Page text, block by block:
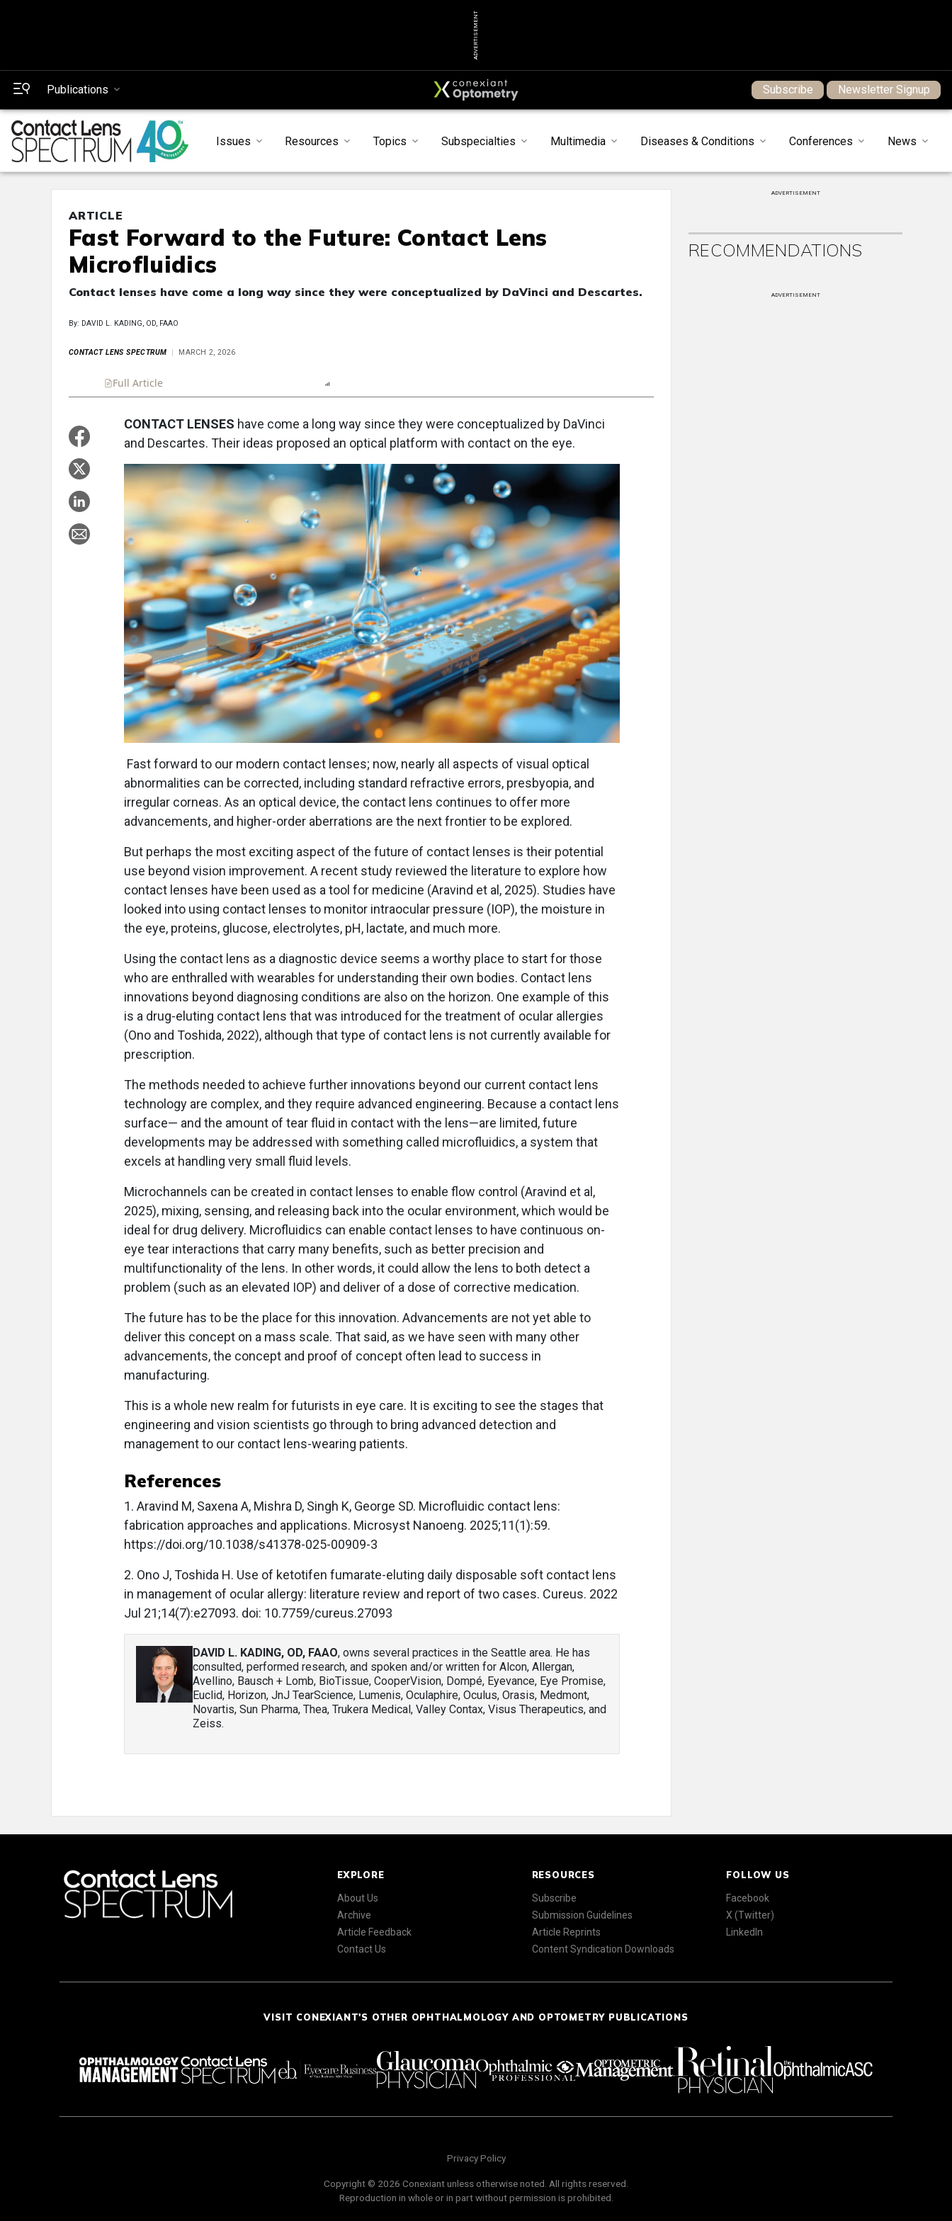
ADVERTISEMENT
Publications Subscribe Newsletter Signup
Issues Resources Topics Subspecialties Multimedia Diseases & Conditions Conferences News
ARTICLE
Fast Forward to the Future: Contact Lens
Microfluidics
Contact lenses have come a long way since they were conceptualized by DaVinci and Descartes.
By: DAVID L. KADING, OD, FAAO
CONTACT LENS SPECTRUM MARCH 2, 2026
Full Article
CONTACT LENSES have come a long way since they were conceptualized by DaVinci
and Descartes. Their ideas proposed an optical platform with contact on the eye.
Fast forward to our modern contact lenses; now, nearly all aspects of visual optical
abnormalities can be corrected, including standard refractive errors, presbyopia, and
irregular corneas. As an optical device, the contact lens continues to offer more
advancements, and higher-order aberrations are the next frontier to be explored.
But perhaps the most exciting aspect of the future of contact lenses is their potential
use beyond vision improvement. A recent study reviewed the literature to explore how
contact lenses have been used as a tool for medicine (Aravind et al, 2025). Studies have
looked into using contact lenses to monitor intraocular pressure (IOP), the moisture in
the eye, proteins, glucose, electrolytes, pH, lactate, and much more.
Using the contact lens as a diagnostic device seems a worthy place to start for those
who are enthralled with wearables for understanding their own bodies. Contact lens
innovations beyond diagnosing conditions are also on the horizon. One example of this
is a drug-eluting contact lens that was introduced for the treatment of ocular allergies
(Ono and Toshida, 2022), although that type of contact lens is not currently available for
prescription.
The methods needed to achieve further innovations beyond our current contact lens
technology are complex, and they require advanced engineering. Because a contact lens
surface— and the amount of tear fluid in contact with the lens—are limited, future
developments may be addressed with something called microfluidics, a system that
excels at handling very small fluid levels.
Microchannels can be created in contact lenses to enable flow control (Aravind et al,
2025), mixing, sensing, and releasing back into the ocular environment, which would be
ideal for drug delivery. Microfluidics can enable contact lenses to have continuous on-
eye tear interactions that carry many benefits, such as better precision and
multifunctionality of the lens. In other words, it could allow the lens to both detect a
problem (such as an elevated IOP) and deliver of a dose of corrective medication.
The future has to be the place for this innovation. Advancements are not yet able to
deliver this concept on a mass scale. That said, as we have seen with many other
advancements, the concept and proof of concept often lead to success in
manufacturing.
This is a whole new realm for futurists in eye care. It is exciting to see the stages that
engineering and vision scientists go through to bring advanced detection and
management to our contact lens-wearing patients.
References
1. Aravind M, Saxena A, Mishra D, Singh K, George SD. Microfluidic contact lens:
fabrication approaches and applications. Microsyst Nanoeng. 2025;11(1):59.
https://doi.org/10.1038/s41378-025-00909-3
2. Ono J, Toshida H. Use of ketotifen fumarate-eluting daily disposable soft contact lens
in management of ocular allergy: literature review and report of two cases. Cureus. 2022
Jul 21;14(7):e27093. doi: 10.7759/cureus.27093
DAVID L. KADING, OD, FAAO, owns several practices in the Seattle area. He has
consulted, performed research, and spoken and/or written for Alcon, Allergan,
Avellino, Bausch + Lomb, BioTissue, CooperVision, Dompé, Eyevance, Eye Promise,
Euclid, Horizon, JnJ TearScience, Lumenis, Oculaphire, Oculus, Orasis, Medmont,
Novartis, Sun Pharma, Thea, Trukera Medical, Valley Contax, Visus Therapeutics, and
Zeiss.
ADVERTISEMENT
RECOMMENDATIONS
ADVERTISEMENT
EXPLORE
About Us
Archive
Article Feedback
Contact Us
RESOURCES
Subscribe
Submission Guidelines
Article Reprints
Content Syndication Downloads
FOLLOW US
Facebook
X (Twitter)
LinkedIn
VISIT CONEXIANT'S OTHER OPHTHALMOLOGY AND OPTOMETRY PUBLICATIONS
Privacy Policy
Copyright © 2026 Conexiant unless otherwise noted. All rights reserved.
Reproduction in whole or in part without permission is prohibited.